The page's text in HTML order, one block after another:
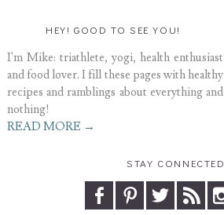
HEY! GOOD TO SEE YOU!
I'm Mike: triathlete, yogi, health enthusiast
and food lover. I fill these pages with healthy
recipes and ramblings about everything and
nothing!
READ MORE →
STAY CONNECTED